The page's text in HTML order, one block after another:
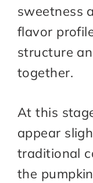
sweetness
flavor
structure
together.
At this
appear
traditional
the